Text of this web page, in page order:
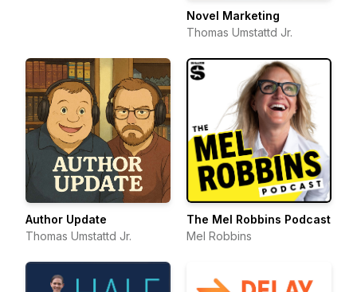
Novel Marketing
Thomas Umstattd Jr.
Author Update
Thomas Umstattd Jr.
The Mel Robbins Podcast
Mel Robbins